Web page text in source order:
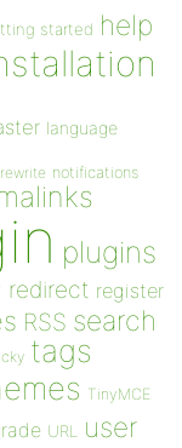
started help
language
notifications
plugins
redirect register
RSS search
tags
TinyMCE
URL user